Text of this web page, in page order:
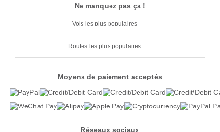
Ne manquez pas ça !
Vols les plus populaires
Routes les plus populaires
Moyens de paiement acceptés
Réseaux sociaux